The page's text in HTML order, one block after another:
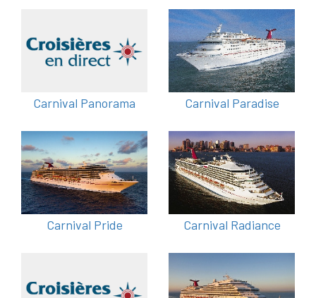
Carnival Panorama Carnival Paradise
Carnival Pride Carnival Radiance